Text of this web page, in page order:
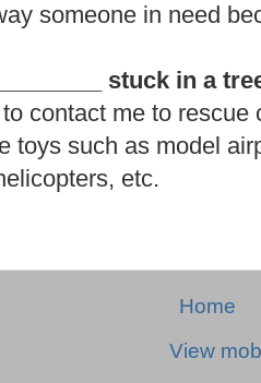
someone in need
stuck in a
contact me to
toys such as model
etc.
Home
View